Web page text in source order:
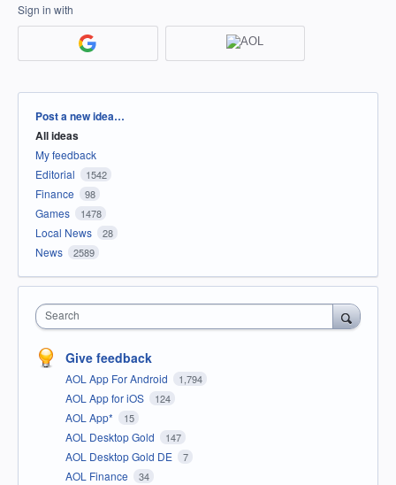
Sign in with
Categories
Post a new idea…
All ideas
My feedback
Editorial
1542
Finance 98
Games 1478
Local News 28
News 2589
Search
Give feedback
AOL App For Android 1,794
AOL App for iOS 124
AOL App* 15
AOL Desktop Gold 147
AOL Desktop Gold DE 7
AOL Finance 34